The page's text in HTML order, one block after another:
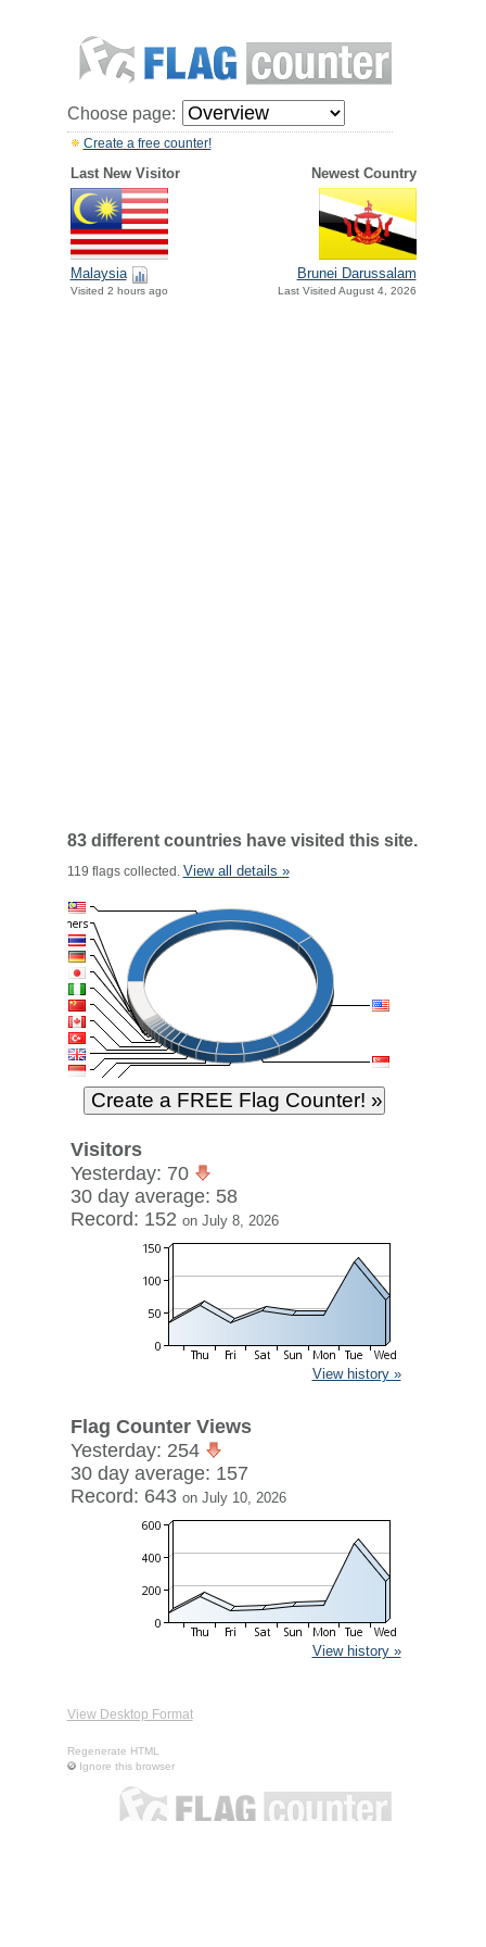
Choose page:
Create a free counter!
Last New Visitor Newest Country
Malaysia
Visited 2 hours ago
Brunei Darussalam
Last Visited August 4, 2026
83 different countries have visited this site.
119 flags collected. View all details »
Visitors
Yesterday: 70
30 day average: 58
Record: 152 on July 8, 2026
View history »
Flag Counter Views
Yesterday: 254
30 day average: 157
Record: 643 on July 10, 2026
View history »
View Desktop Format
Regenerate HTML
Ignore this browser